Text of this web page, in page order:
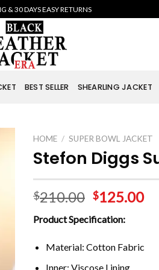
& 30 DAYS EASY RETURNS
BEST SELLER SHEARLING JACKET
HOME / SUPER BOWL JACKET
Stefon Diggs
$210.00 $125.00
Product Specification:
Material: Cotton Fabric
Inner: Viscose Lining